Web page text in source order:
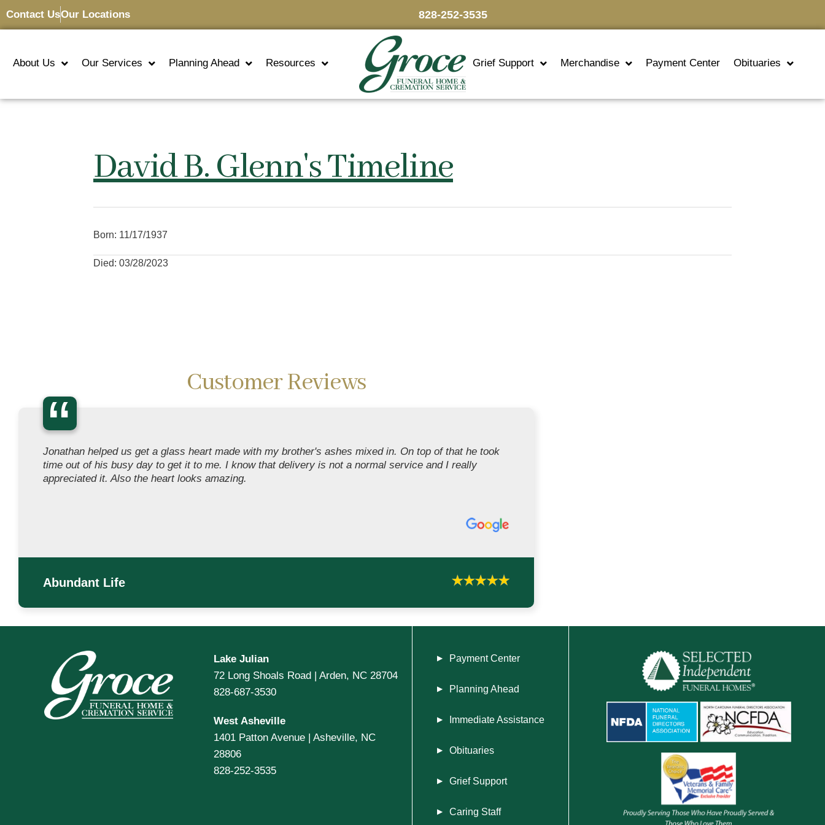
Contact UsOur Locations 828-252-3535
About Us Our Services Planning Ahead Resources Grief Support Merchandise Payment Center Obituaries
David B. Glenn's Timeline
Born: 11/17/1937
Died: 03/28/2023
Customer Reviews
“
Jonathan helped us get a glass heart made with my brother's ashes mixed in. On top of that he took
time out of his busy day to get it to me. I know that delivery is not a normal service and I really
appreciated it. Also the heart looks amazing.
Abundant Life
Lake Julian
72 Long Shoals Road | Arden, NC 28704
828-687-3530
West Asheville
1401 Patton Avenue | Asheville, NC
28806
828-252-3535
Payment Center
Planning Ahead
Immediate Assistance
Obituaries
Grief Support
Caring Staff